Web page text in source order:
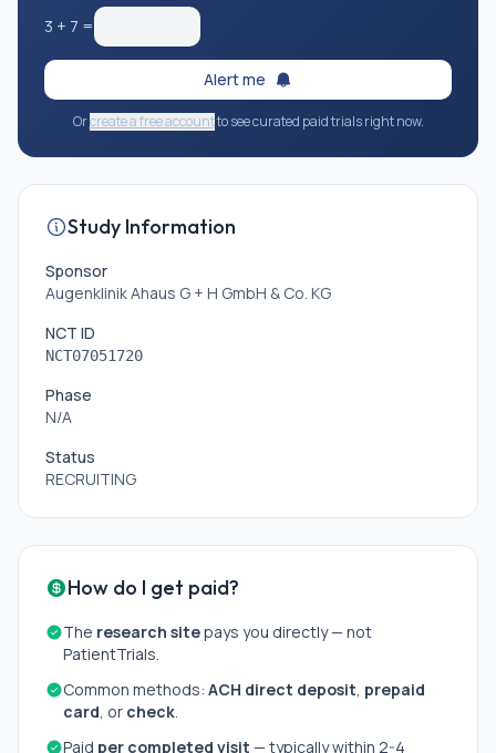
* Age-related macular degeneration (exudative or
geographic form)
3 + 7 =
Alert me
Orcreate a free accountto see curated paid trials right now.
Study Information
Sponsor
Augenklinik Ahaus G + H GmbH & Co. KG
NCT ID
NCT07051720
Phase
N/A
Status
RECRUITING
How do I get paid?
The research sitepays you directly — not
PatientTrials.
Common methods: ACH direct deposit, prepaid
card, or check.
Paid per completed visit — typically within 2-4